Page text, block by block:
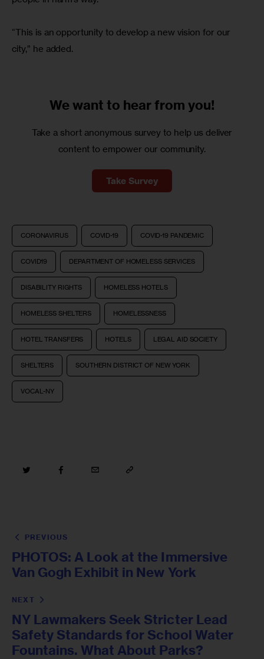
“This is an opportunity to develop a new vision for our
city,” he added.
We want to hear from you!
Take a short anonymous survey to help us deliver
content to empower our community.
Take Survey
CORONAVIRUS COVID-19 COVID-19 PANDEMIC
COVID19 DEPARTMENT OF HOMELESS SERVICES
DISABILITY RIGHTS HOMELESS HOTELS
HOMELESS SHELTERS HOMELESSNESS
HOTEL TRANSFERS HOTELS LEGAL AID SOCIETY
SHELTERS SOUTHERN DISTRICT OF NEW YORK
VOCAL-NY
PREVIOUS
PHOTOS: A Look at the Immersive
Van Gogh Exhibit in New York
NEXT
NY Lawmakers Seek Stricter Lead
Safety Standards for School Water
Fountains. What About Parks?